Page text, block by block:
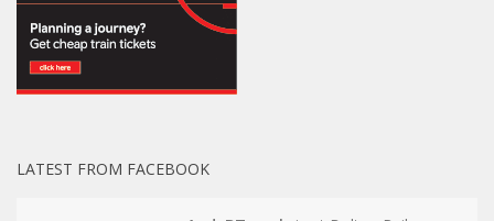
LATEST FROM FACEBOOK